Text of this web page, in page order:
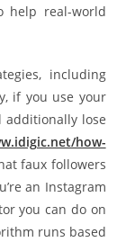
help real-world
including
if you use your
additionally lose
how-
faux followers
an Instagram
you can do on
runs based